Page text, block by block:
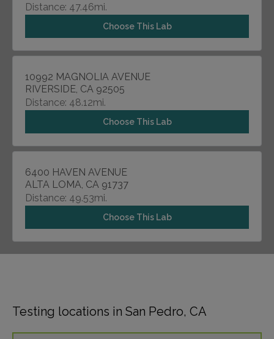
Distance: 47.46mi.
Choose This Lab
10992 MAGNOLIA AVENUE
RIVERSIDE, CA 92505
Distance: 48.12mi.
Choose This Lab
6400 HAVEN AVENUE
ALTA LOMA, CA 91737
Distance: 49.53mi.
Choose This Lab
Testing locations in San Pedro, CA